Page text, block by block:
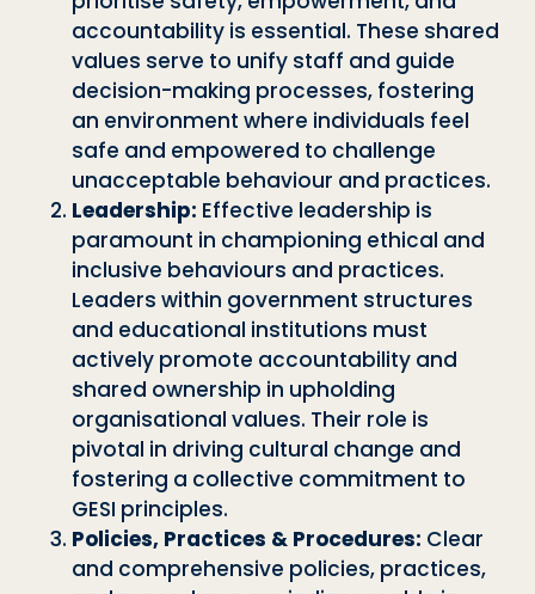
accountability is essential. These shared
values serve to unify staff and guide
decision-making processes, fostering
an environment where individuals feel
safe and empowered to challenge
unacceptable behaviour and practices.
Leadership: Effective leadership is
paramount in championing ethical and
inclusive behaviours and practices.
Leaders within government structures
and educational institutions must
actively promote accountability and
shared ownership in upholding
organisational values. Their role is
pivotal in driving cultural change and
fostering a collective commitment to
GESI principles.
Policies, Practices & Procedures: Clear
and comprehensive policies, practices,